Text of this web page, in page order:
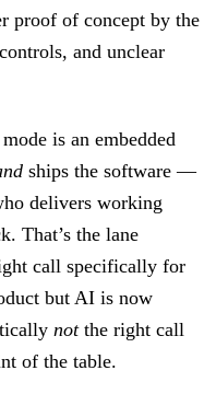
proof of concept by the
and unclear
is an embedded
ships the software —
delivers working
That’s the lane
call specifically for
but AI is now
notthe right call
of the table.